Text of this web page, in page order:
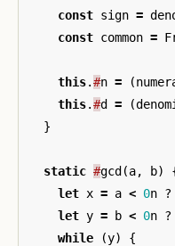
const sign =
const common =
this.#n = (
this.#d = (
}
static #gcd (a, b)
let x = a < 0n ?
let y = b < 0n ?
while
(y)
{